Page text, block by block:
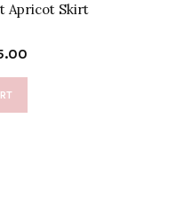
Apricot Skirt